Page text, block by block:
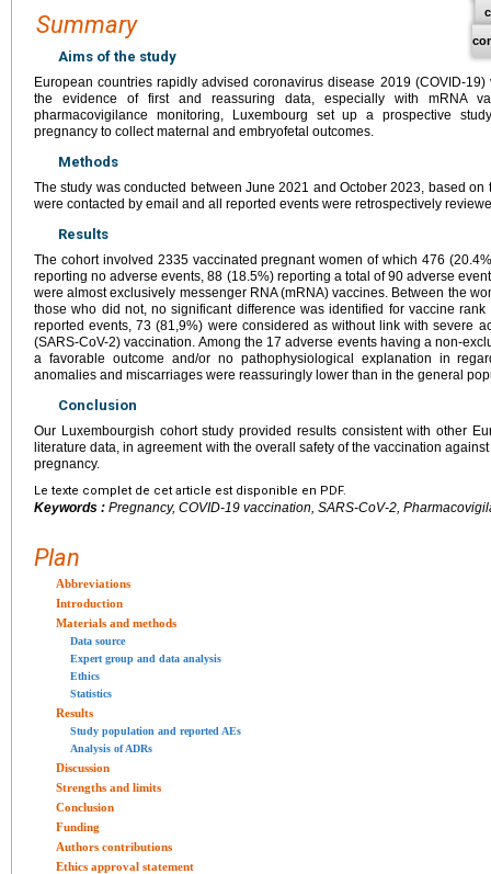
Summary
Aims of the study
European countries rapidly advised coronavirus disease 2019 (COVID-
the evidence of first and reassuring data, especially with mRNA
pharmacovigilance monitoring, Luxembourg set up a prospective
pregnancy to collect maternal and embryofetal outcomes.
Methods
The study was conducted between June 2021 and October 2023, based
were contacted by email and all reported events were retrospectively
Results
The cohort involved 2335 vaccinated pregnant women of which 476
reporting no adverse events, 88 (18.5%) reporting a total of 90 adverse
were almost exclusively messenger RNA (mRNA) vaccines. Between the
those who did not, no significant difference was identified for vaccine
reported events, 73 (81,9%) were considered as without link with severe
(SARS-CoV-2) vaccination. Among the 17 adverse events having a non-
a favorable outcome and/or no pathophysiological explanation in
anomalies and miscarriages were reassuringly lower than in the general
Conclusion
Our Luxembourgish cohort study provided results consistent with other
literature data, in agreement with the overall safety of the vaccination
pregnancy.
Le texte complet de cet article est disponible en PDF.
Keywords : Pregnancy, COVID-19 vaccination, SARS-CoV-2,
Plan
Abbreviations
Introduction
Materials and methods
Data source
Expert group and data analysis
Ethics
Statistics
Results
Study population and reported AEs
Analysis of ADRs
Discussion
Strengths and limits
Conclusion
Funding
Authors contributions
Ethics approval statement